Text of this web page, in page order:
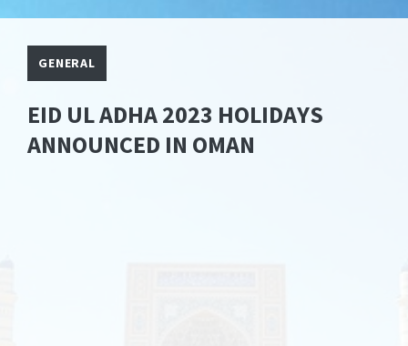
GENERAL
EID UL ADHA 2023 HOLIDAYS
ANNOUNCED IN OMAN